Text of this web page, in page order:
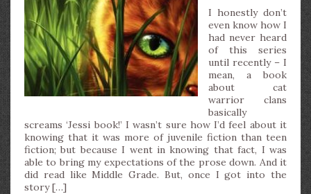
I honestly don’t
even know how I
had never heard
of this series
until recently – I
mean, a book
about cat
warrior clans
basically
screams ‘Jessi book!’ I wasn’t sure how I’d feel about it
knowing that it was more of juvenile fiction than teen
fiction; but because I went in knowing that fact, I was
able to bring my expectations of the prose down. And it
did read like Middle Grade. But, once I got into the
story […]